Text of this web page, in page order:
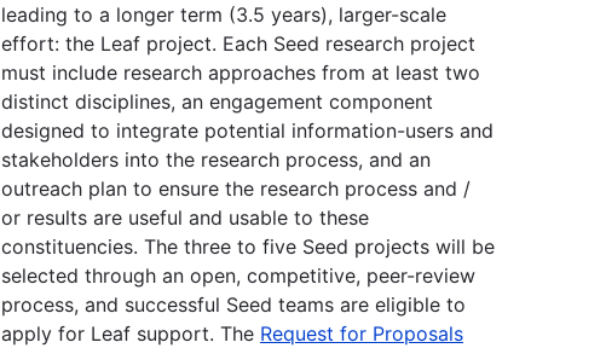
leading to a longer term (3.5 years), larger-scale
effort: the Leaf project. Each Seed research project
must include research approaches from at least two
distinct disciplines, an engagement component
designed to integrate potential information-users and
stakeholders into the research process, and an
outreach plan to ensure the research process and /
or results are useful and usable to these
constituencies. The three to five Seed projects will be
selected through an open, competitive, peer-review
process, and successful Seed teams are eligible to
apply for Leaf support. The Request for Proposals